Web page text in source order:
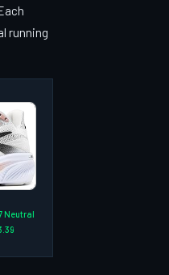
running
Neutral